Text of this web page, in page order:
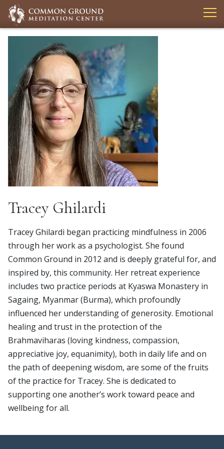
Tracey Ghilardi
Tracey Ghilardi began practicing mindfulness in 2006
through her work as a psychologist. She found
Common Ground in 2012 and is deeply grateful for, and
inspired by, this community. Her retreat experience
includes two practice periods at Kyaswa Monastery in
Sagaing, Myanmar (Burma), which profoundly
influenced her understanding of generosity. Emotional
healing and trust in the protection of the
Brahmaviharas (loving kindness, compassion,
appreciative joy, equanimity), both in daily life and on
the path of deepening wisdom, are some of the fruits
of the practice for Tracey. She is dedicated to
supporting one another’s work toward peace and
wellbeing for all.